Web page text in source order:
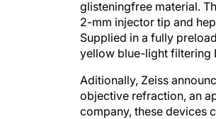
glisteningfree material.
2-mm injector tip and
Supplied in a fully
yellow blue-light filtering
Aditionally, Zeiss
objective refraction, an
company, these devices